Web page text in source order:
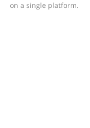
on a single platform.